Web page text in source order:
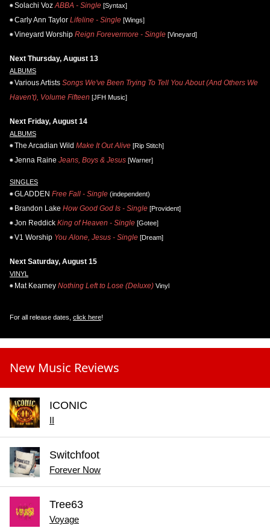
Solachi Voz ABBA - Single [Syntax]
Carly Ann Taylor Lifeline - Single [Wings]
Vineyard Worship Reign Forevermore - Single [Vineyard]
Next Thursday, August 13
ALBUMS
Various Artists Songs We've Been Trying To Tell You About (And Others We
Haven't), Volume Fifteen [JFH Music]
Next Friday, August 14
ALBUMS
The Arcadian Wild Make It Out Alive [Rip Stitch]
Jenna Raine Jeans, Boys & Jesus [Warner]
SINGLES
GLADDEN Free Fall - Single (independent)
Brandon Lake How Good God Is - Single [Provident]
Jon Reddick King of Heaven - Single [Gotee]
V1 Worship You Alone, Jesus - Single [Dream]
Next Saturday, August 15
VINYL
Mat Kearney Nothing Left to Lose (Deluxe) Vinyl
For all release dates, click here!
New Music Reviews
ICONIC
Switchfoot
Forever Now
Tree63
Voyage